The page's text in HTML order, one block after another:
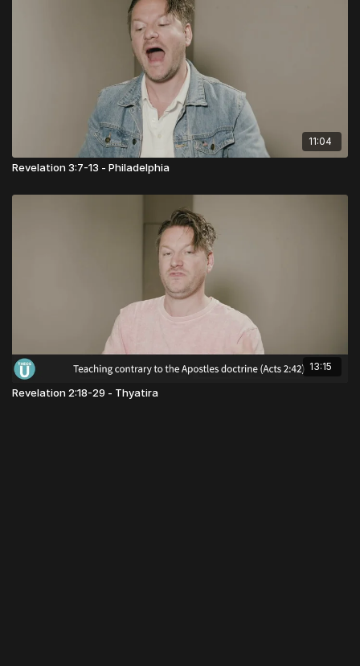
11:04
Revelation 3:7-13 - Philadelphia
13:15
Revelation 2:18-29 - Thyatira